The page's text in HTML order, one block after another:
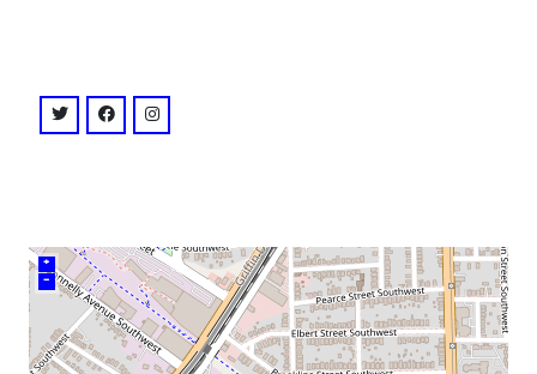
venue
twitter: @atl_bonfire
facebook: @ATLBonfire
instagram: @bonfireatl
+
–